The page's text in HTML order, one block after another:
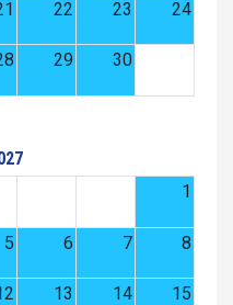
22 23 24
29 30
1
5 6 7 8
13 14 15